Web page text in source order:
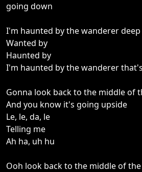
going down
I'm haunted by the wanderer
Wanted by
Haunted by
I'm haunted by the wanderer
Gonna look back to the middle of
And you know it's going upside
Le, le, da, le
Telling me
Ah ha, uh hu
Ooh look back to the middle of